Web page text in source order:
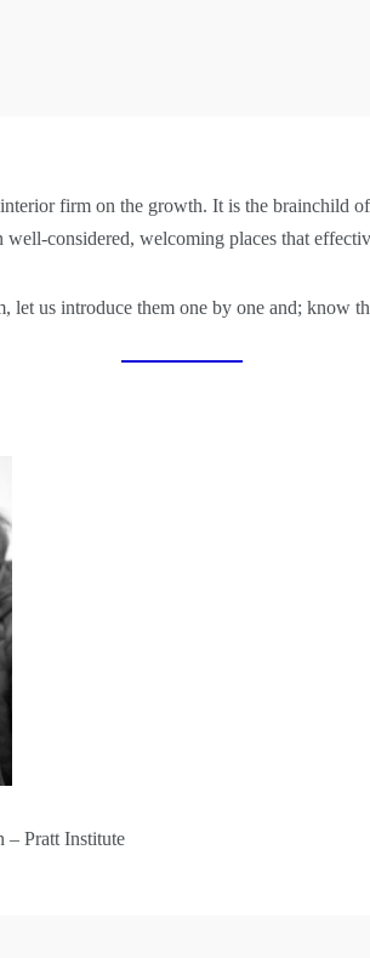
firm on the growth. It is the brainchild
considered, welcoming places that
let us introduce them one by one and; know
– Pratt Institute